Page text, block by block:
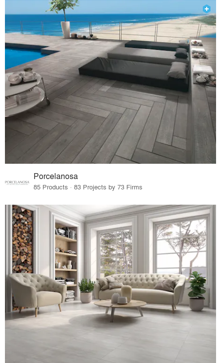
Porcelanosa
85 Products · 83 Projects by 73 Firms